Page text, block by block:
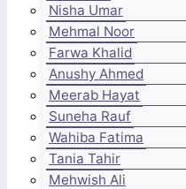
Nisha Umar
Mehmal Noor
Farwa Khalid
Anushy Ahmed
Meerab Hayat
Suneha Rauf
Wahiba Fatima
Tania Tahir
Mehwish Ali